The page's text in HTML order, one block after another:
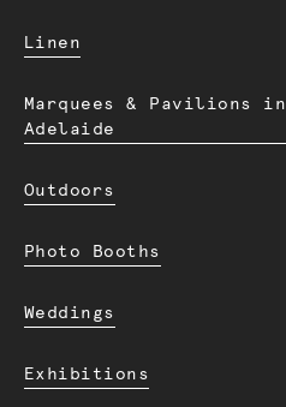
Linen
Marquees & Pavilions in
Adelaide
Outdoors
Photo Booths
Weddings
Exhibitions